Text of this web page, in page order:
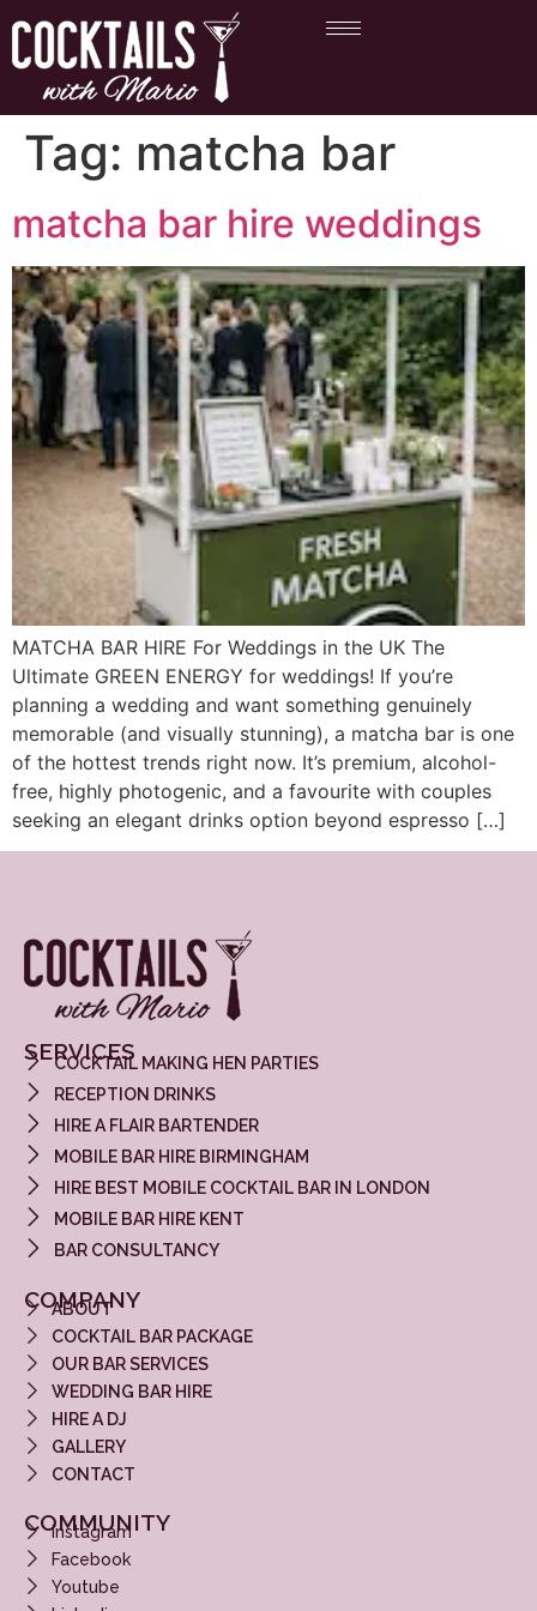
Tag: matcha bar
matcha bar hire weddings
MATCHA BAR HIRE For Weddings in the UK The
Ultimate GREEN ENERGY for weddings! If you’re
planning a wedding and want something genuinely
memorable (and visually stunning), a matcha bar is one
of the hottest trends right now. It’s premium, alcohol-
free, highly photogenic, and a favourite with couples
seeking an elegant drinks option beyond espresso […]
SERVICES
COCKTAIL MAKING HEN PARTIES
RECEPTION DRINKS
HIRE A FLAIR BARTENDER
MOBILE BAR HIRE BIRMINGHAM
HIRE BEST MOBILE COCKTAIL BAR IN LONDON
MOBILE BAR HIRE KENT
BAR CONSULTANCY
COMPANY
ABOUT
COCKTAIL BAR PACKAGE
OUR BAR SERVICES
WEDDING BAR HIRE
HIRE A DJ
GALLERY
CONTACT
COMMUNITY
Instagram
Facebook
Youtube